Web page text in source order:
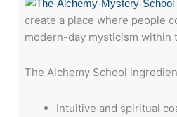
create a place where people
modern-day mysticism within
The Alchemy School
Intuitive and spiritual